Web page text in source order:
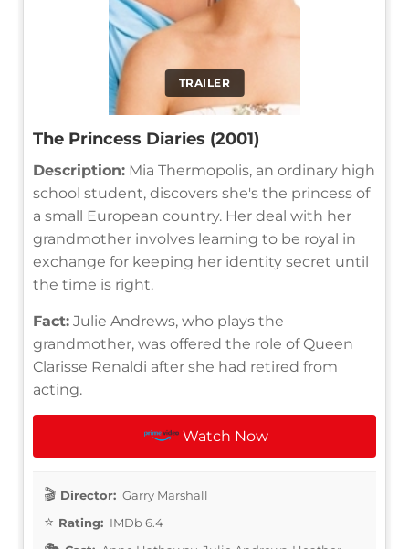
TRAILER
The Princess Diaries (2001)
Description: Mia Thermopolis, an ordinary high
school student, discovers she's the princess of
a small European country. Her deal with her
grandmother involves learning to be royal in
exchange for keeping her identity secret until
the time is right.
Fact: Julie Andrews, who plays the
grandmother, was offered the role of Queen
Clarisse Renaldi after she had retired from
acting.
Watch Now
Director: Garry Marshall
Rating: IMDb 6.4